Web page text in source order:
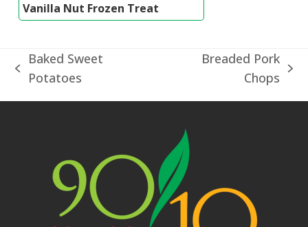
Vanilla Nut Frozen Treat
previous
Baked Sweet
Potatoes
Breaded Pork
Chops